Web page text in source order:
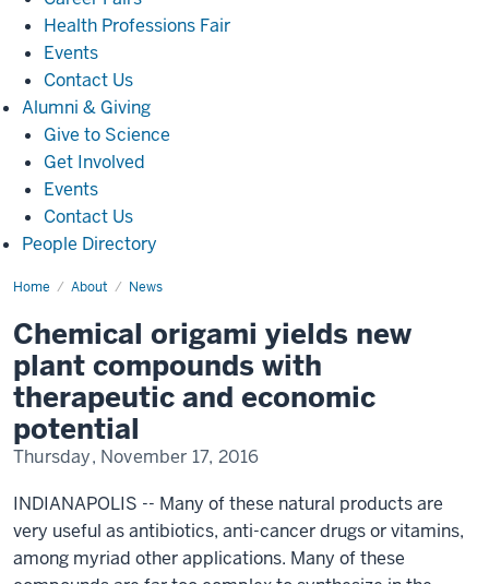
Health Professions Fair
Events
Contact Us
Alumni & GivingAlumni
Giving
Give to Science
Get Involved
Events
Contact Us
People Directory
Home About News
Chemical
new
plant
compounds
with
therapeutic
and
economic
potential(1148)
Chemical origami yields new
plant compounds with
therapeutic and economic
potential
Thursday, November 17, 2016
INDIANAPOLIS -- Many of these natural products are
very useful as antibiotics, anti-cancer drugs or vitamins,
among myriad other applications. Many of these